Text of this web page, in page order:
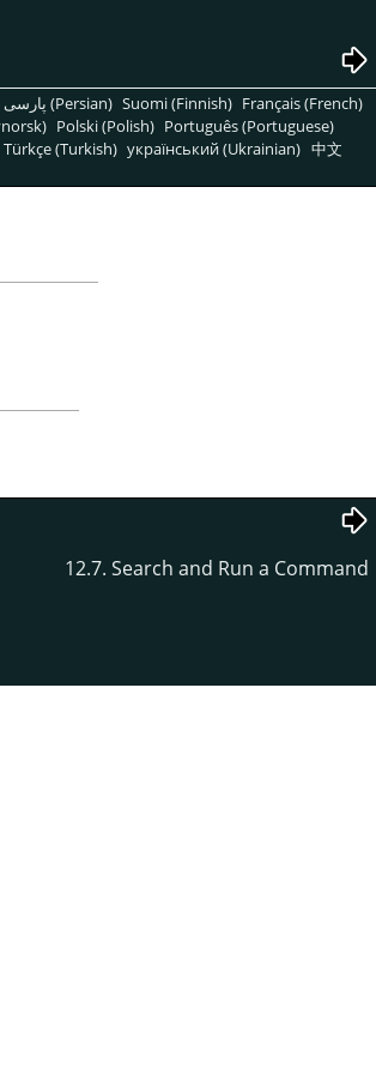
پارسی (Persian) Suomi (Finnish) Français (French)
Polski (Polish) Português (Portuguese)
Türkçe (Turkish) український (Ukrainian) 中文
12.7. Search and Run a Command